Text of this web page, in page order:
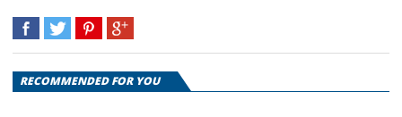
RECOMMENDED FOR YOU